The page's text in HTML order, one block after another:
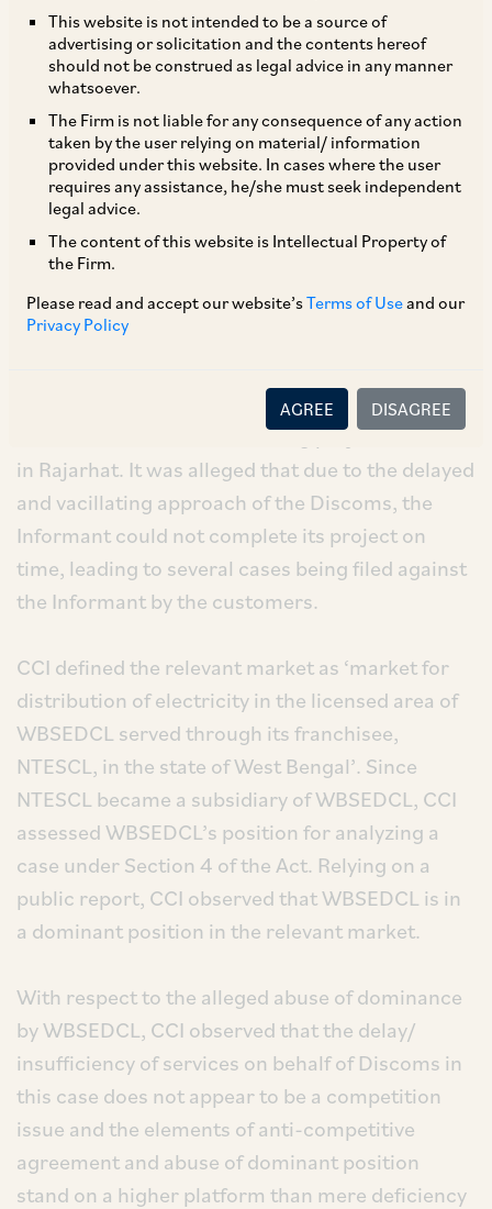
This website is not intended to be a source of
advertising or solicitation and the contents hereof
should not be construed as legal advice in any manner
whatsoever.
The Firm is not liable for any consequence of any action
taken by the user relying on material/ information
provided under this website. In cases where the user
requires any assistance, he/she must seek independent
legal advice.
The content of this website is Intellectual Property of
the Firm.
Please read and accept our website’sTerms of Useand our
Privacy Policy
AGREE DISAGREE
On August 5, 2019, CCI dismissed allegations
Federation of India Limited (‘Informant’) against
New Town Electric Supply Company Limited
‘NTESCL’) and West Bengal State Electricity
Distribution Company Limited (‘WBSEDCL’),
(collectively,
of the provisions of Section 4 of the Act. [1]
supply electricity by the Discoms to the
Informant’s residential housing project located
in Rajarhat. It was alleged that due to the delayed
and vacillating approach of the Discoms, the
Informant could not complete its project on
time, leading to several cases being filed against
the Informant by the customers.
CCI defined the relevant market as ‘market for
distribution of electricity in the licensed area of
WBSEDCL served through its franchisee,
NTESCL, in the state of West Bengal’. Since
NTESCL became a subsidiary of WBSEDCL, CCI
assessed WBSEDCL’s position for analyzing a
case under Section 4 of the Act. Relying on a
public report, CCI observed that WBSEDCL is in
a dominant position in the relevant market.
With respect to the alleged abuse of dominance
by WBSEDCL, CCI observed that the delay/
insufficiency of services on behalf of Discoms in
this case does not appear to be a competition
issue and the elements of anti-competitive
agreement and abuse of dominant position
stand on a higher platform than mere deficiency